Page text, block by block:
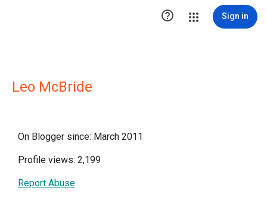
 Sign in
Leo McBride
On Blogger since: March 2011
Profile views: 2,199
Report Abuse